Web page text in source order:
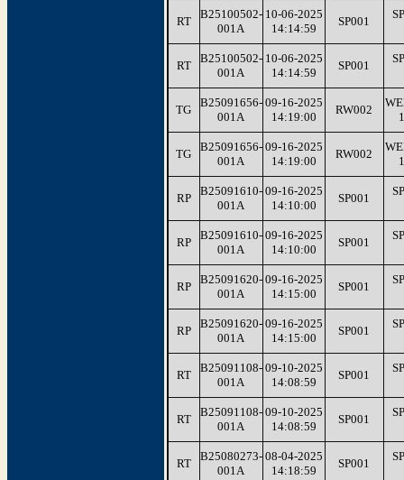
RT
B25100502-
001A
10-06-2025
14:14:59
SP001
RT
B25100502-
001A
10-06-2025
14:14:59
SP001
TG
B25091656-
001A
09-16-2025
14:19:00
RW002
TG
B25091656-
001A
09-16-2025
14:19:00
RW002
RP
B25091610-
001A
09-16-2025
14:10:00
SP001
RP
B25091610-
001A
09-16-2025
14:10:00
SP001
RP
B25091620-
001A
09-16-2025
14:15:00
SP001
RP
B25091620-
001A
09-16-2025
14:15:00
SP001
RT
B25091108-
001A
09-10-2025
14:08:59
SP001
RT
B25091108-
001A
09-10-2025
14:08:59
SP001
RT
B25080273-
001A
08-04-2025
14:18:59
SP001